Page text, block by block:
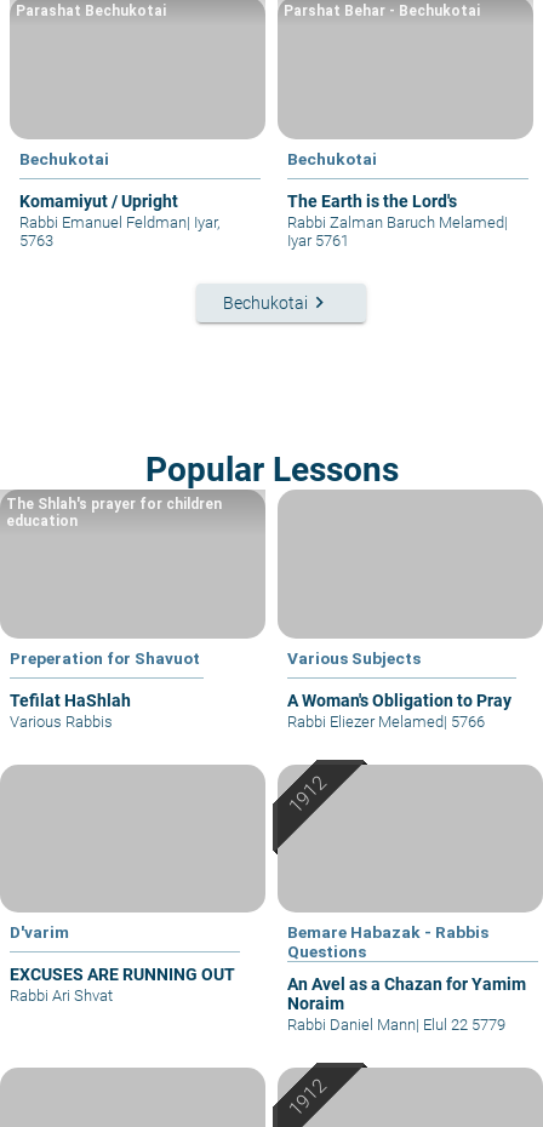
Bechukotai
Komamiyut / Upright
Parashat Bechukotai
Rabbi Emanuel Feldman| Iyar,
5763
Bechukotai
The Earth is the Lord's
Parshat Behar - Bechukotai
Rabbi Zalman Baruch Melamed|
Iyar 5761
Bechukotai keyboard_arrow_right
Popular Lessons
Preperation for Shavuot
Tefilat HaShlah
The Shlah's prayer for children
education
Various Rabbis
Various Subjects
A Woman's Obligation to Pray
Rabbi Eliezer Melamed| 5766
D'varim
EXCUSES ARE RUNNING OUT
Rabbi Ari Shvat
Bemare Habazak - Rabbis
Questions
An Avel as a Chazan for Yamim
Noraim
Rabbi Daniel Mann| Elul 22 5779